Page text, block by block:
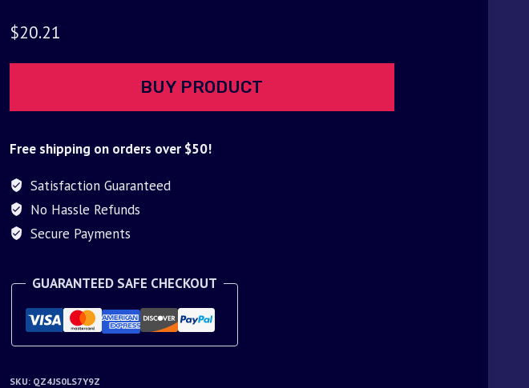
$20.21
BUY PRODUCT
Free shipping on orders over $50!
Satisfaction Guaranteed
No Hassle Refunds
Secure Payments
GUARANTEED SAFE CHECKOUT
SKU: QZ4JS0LS7Y9Z